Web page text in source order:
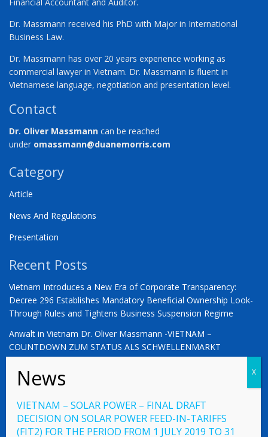
Dr. Massmann received his PhD with Major in International
Business Law.
Dr. Massmann has over 20 years experience working as
commercial lawyer in Vietnam. Dr. Massmann is fluent in
Vietnamese language, negotiation and presentation level.
Contact
Dr. Oliver Massmann can be reached
under omassmann@duanemorris.com
Category
Article
News And Regulations
Presentation
Recent Posts
Vietnam Introduces a New Era of Corporate Transparency:
Decree 296 Establishes Mandatory Beneficial Ownership Look-
Through Rules and Tightens Business Suspension Regime
Anwalt in Vietnam Dr. Oliver Massmann -VIETNAM –
COUNTDOWN ZUM STATUS ALS SCHWELLENMARKT
Moment for German Business
VIETNAM – SOLAR POWER – FINAL DRAFT
DECISION ON SOLAR POWER FEED-IN-TARIFFS
(FIT2) FOR THE PERIOD FROM 1 JULY 2019 TO 31